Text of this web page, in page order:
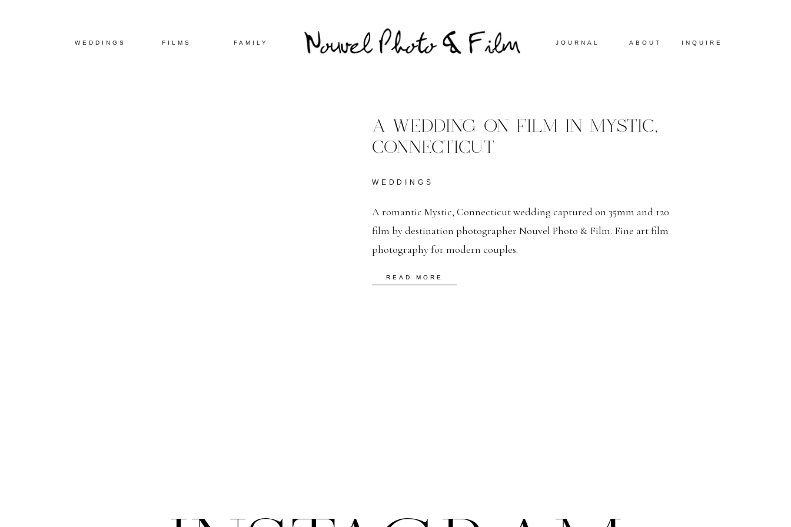
WEDDINGS FAMILY
FILMS JOURNAL ABOUT INQUIRE
READ MORE
A romantic Mystic, Connecticut wedding captured on 35mm and 120
film by destination photographer Nouvel Photo & Film. Fine art film
photography for modern couples.
WEDDINGS
A WEDDING ON FILM IN MYSTIC,
CONNECTICUT